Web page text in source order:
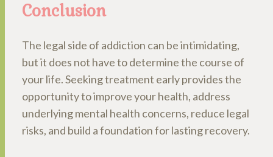
Conclusion
The legal side of addiction can be intimidating,
but it does not have to determine the course of
your life. Seeking treatment early provides the
opportunity to improve your health, address
underlying mental health concerns, reduce legal
risks, and build a foundation for lasting recovery.